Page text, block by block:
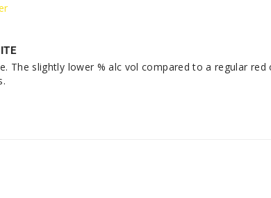
The slightly lower % alc vol compared to a regular